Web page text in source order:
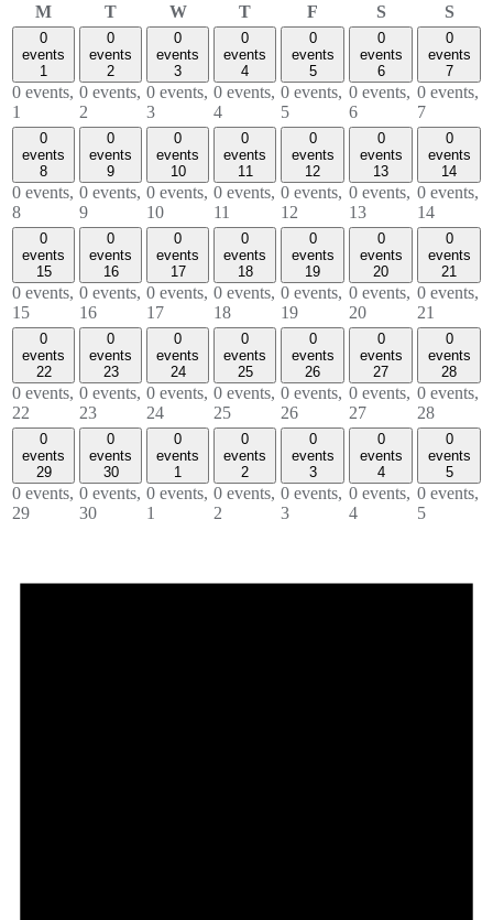
MMonday
TTuesdayWWednesday
TThursday
F SSaturday
S
0
events
1
0 events,
1
0
events
2
0 events,
2
0
events
3
0 events,
3
0
events
4
0 events,
4
0
events
5
0 events,
5
0
events
6
0 events,
6
0
events
7
0 events,
7
0
events
8
0 events,
8
0
events
9
0 events,
9
0
events
10
0 events,
10
0
events
11
0 events,
11
0
events
12
0 events,
12
0
events
13
0 events,
13
0
events
14
0 events,
14
0
events
15
0 events,
15
0
events
16
0 events,
16
0
events
17
0 events,
17
0
events
18
0 events,
18
0
events
19
0 events,
19
0
events
20
0 events,
20
0
events
21
0 events,
21
0
events
22
0 events,
22
0
events
23
0 events,
23
0
events
24
0 events,
24
0
events
25
0 events,
25
0
events
26
0 events,
26
0
events
27
0 events,
27
0
events
28
0 events,
28
0
events
29
0 events,
29
0
events
30
0 events,
30
0
events
1
0 events,
1
0
events
2
0 events,
2
0
events
3
0 events,
3
0
events
4
0 events,
4
0
events
5
0 events,
5